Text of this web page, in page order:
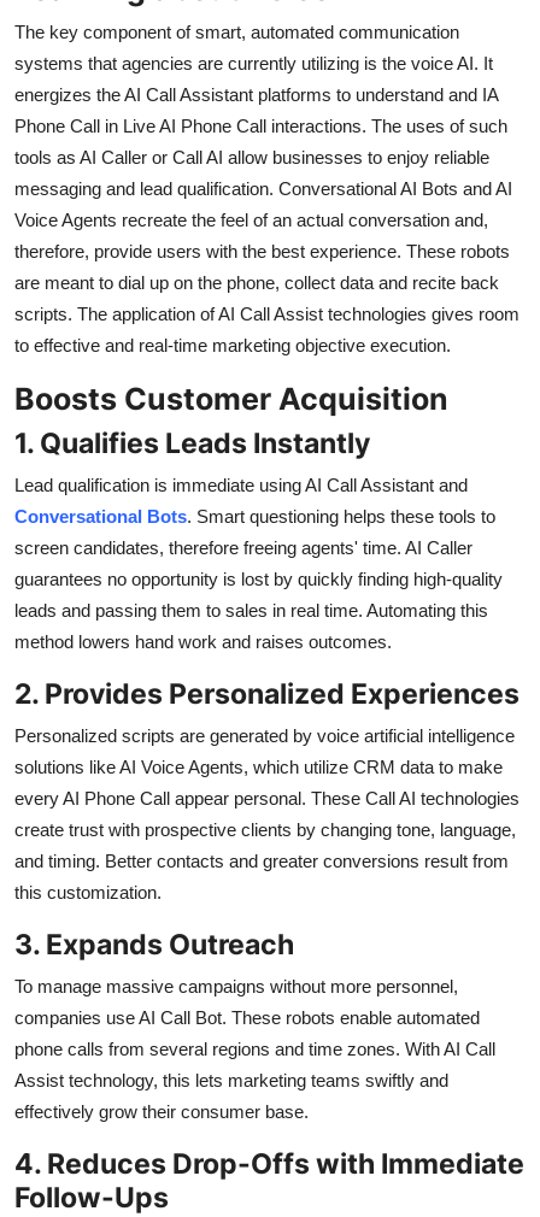
The key component of smart, automated communication
systems that agencies are currently utilizing is the voice AI. It
energizes the AI Call Assistant platforms to understand and IA
Phone Call in Live AI Phone Call interactions. The uses of such
tools as AI Caller or Call AI allow businesses to enjoy reliable
messaging and lead qualification. Conversational AI Bots and AI
Voice Agents recreate the feel of an actual conversation and,
therefore, provide users with the best experience. These robots
are meant to dial up on the phone, collect data and recite back
scripts. The application of AI Call Assist technologies gives room
to effective and real-time marketing objective execution.
Boosts Customer Acquisition
1. Qualifies Leads Instantly
Lead qualification is immediate using AI Call Assistant and
Conversational Bots. Smart questioning helps these tools to
screen candidates, therefore freeing agents' time. AI Caller
guarantees no opportunity is lost by quickly finding high-quality
leads and passing them to sales in real time. Automating this
method lowers hand work and raises outcomes.
2. Provides Personalized Experiences
Personalized scripts are generated by voice artificial intelligence
solutions like AI Voice Agents, which utilize CRM data to make
every AI Phone Call appear personal. These Call AI technologies
create trust with prospective clients by changing tone, language,
and timing. Better contacts and greater conversions result from
this customization.
3. Expands Outreach
To manage massive campaigns without more personnel,
companies use AI Call Bot. These robots enable automated
phone calls from several regions and time zones. With AI Call
Assist technology, this lets marketing teams swiftly and
effectively grow their consumer base.
4. Reduces Drop-Offs with Immediate
Follow-Ups